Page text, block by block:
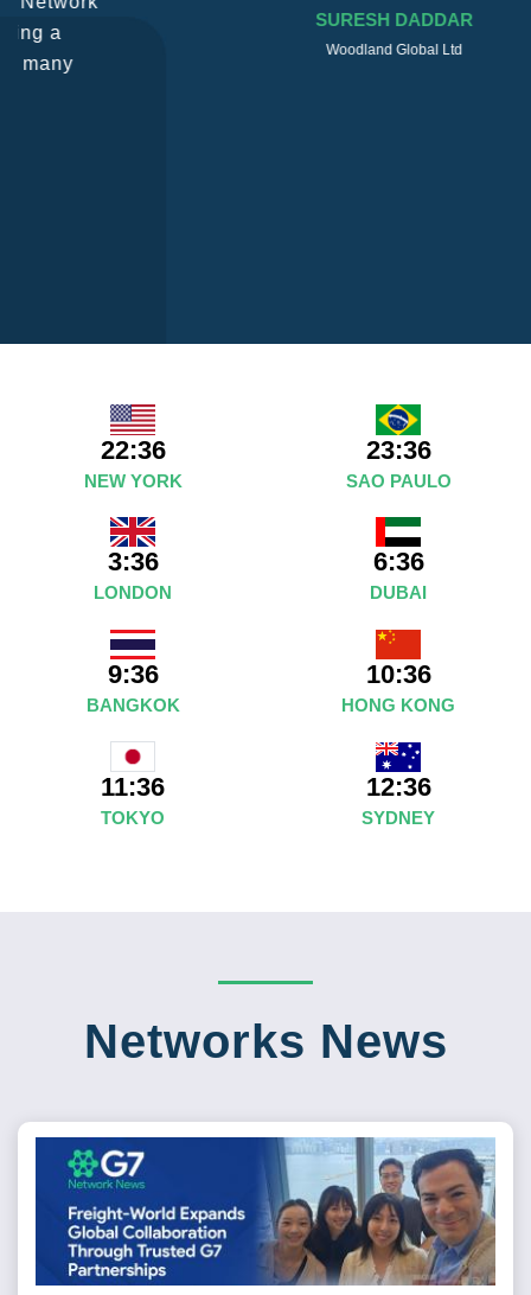
SURESH DADDAR
Woodland Global Ltd
22:36
NEW YORK
23:36
SAO PAULO
3:36
LONDON
6:36
DUBAI
9:36
BANGKOK
10:36
HONG KONG
11:36
TOKYO
12:36
SYDNEY
Networks News